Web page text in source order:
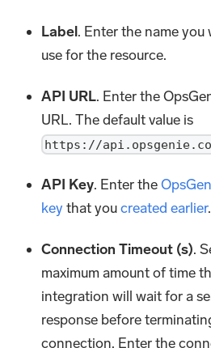
Label. Enter the name you
use for the resource.
API URL. Enter the
URL. The default value is
https://
API Key. Enter the
key that youcreated earlier.
Connection Timeout (s).
maximum amount of time
integration will wait for a
response before
connection. Enter the